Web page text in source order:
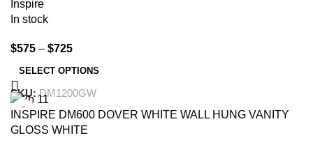
Inspire
In stock
$575 – $725
SELECT OPTIONS
SKU:DM1200GW
-32%
INSPIRE DM600 DOVER WHITE WALL HUNG VANITY
GLOSS WHITE